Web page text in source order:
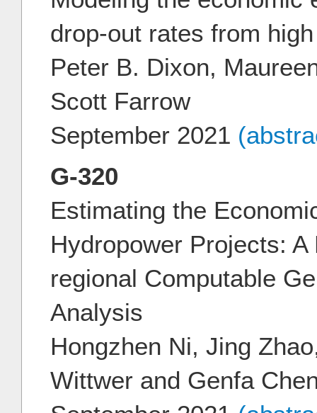
drop-out rates from
Peter B. Dixon,
Scott Farrow
September 2021
G-320
Estimating the
Hydropower Projects:
regional Computable
Analysis
Hongzhen Ni, Jing
Wittwer and Genfa